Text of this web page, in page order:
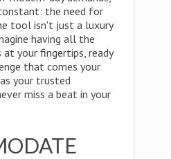
the need for
tool isn't just a luxury
having all the
your fingertips, ready
that comes your
your trusted
miss a beat in your